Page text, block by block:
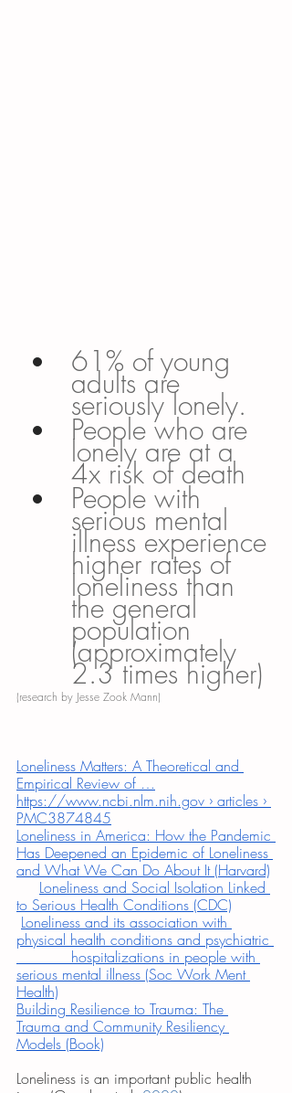
61% of young
adults are
seriously lonely.
People who are
lonely are at a
4x risk of death
People with
serious mental
illness experience
higher rates of
loneliness than
the general
population
(approximately
2.3 times higher)
(research by Jesse Zook Mann)
Loneliness Matters: A Theoretical and
Empirical Review of …
https://www.ncbi.nlm.nih.gov › articles ›
PMC3874845
Loneliness in America: How the Pandemic
Has Deepened an Epidemic of Loneliness
and What We Can Do About It (Harvard)
Loneliness and Social Isolation Linked
to Serious Health Conditions (CDC)
Loneliness and its association with
physical health conditions and psychiatric
            hospitalizations in people with
serious mental illness (Soc Work Ment
Health)
Building Resilience to Trauma: The
Trauma and Community Resiliency
Models (Book)
Loneliness is an important public health